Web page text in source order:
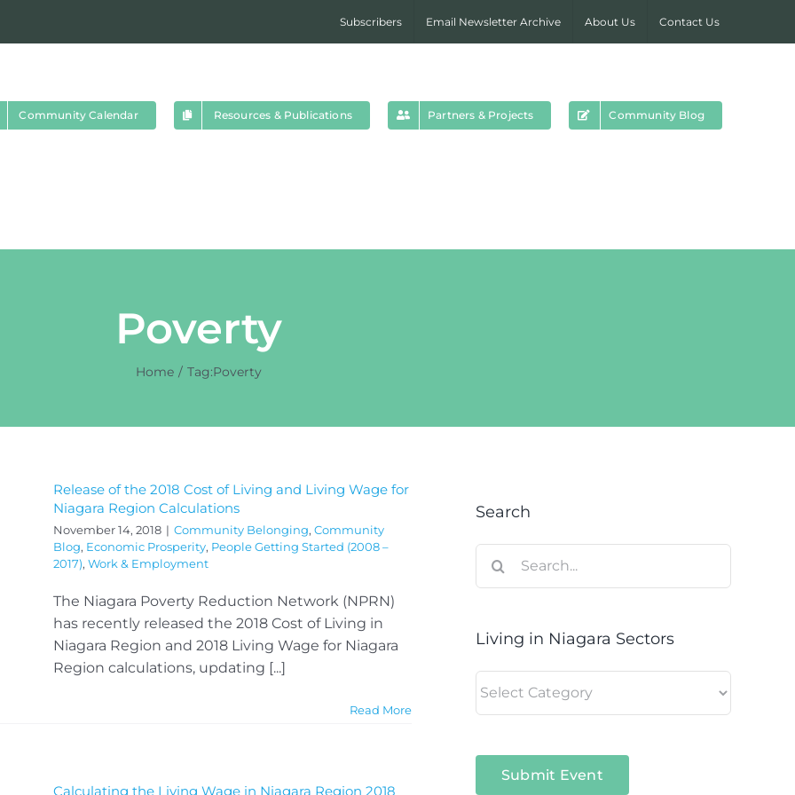
Subscribers Email Newsletter Archive About Us Contact Us
Community Calendar Resources & Publications Partners & Projects Community Blog
Poverty
Home Tag:Poverty
Release of the 2018 Cost of Living and Living Wage for
Niagara Region Calculations
November 14, 2018 | Community Belonging, Community
Blog, Economic Prosperity, People Getting Started (2008 –
2017), Work & Employment
The Niagara Poverty Reduction Network (NPRN)
has recently released the 2018 Cost of Living in
Niagara Region and 2018 Living Wage for Niagara
Region calculations, updating [...]
Read More
Calculating the Living Wage in Niagara Region 2018
Search
for:
Living in Niagara Sectors
in
Submit Event